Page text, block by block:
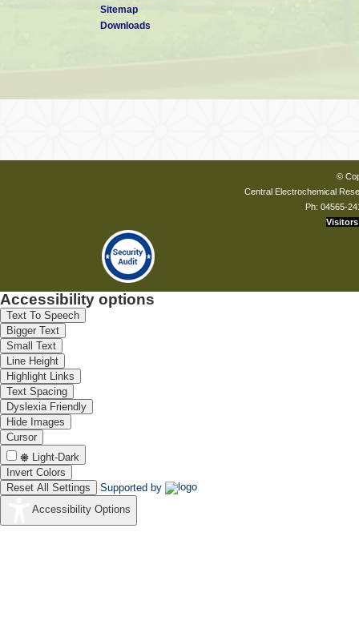
Sitemap
Downloads
©
Central Electrochemical
Ph: 04565-
Visitors
Accessibility options
Text To Speech
Bigger Text
Small Text
Line Height
Highlight Links
Text Spacing
Dyslexia Friendly
Hide Images
Cursor
Light-Dark
Invert Colors
Reset All Settings
Supported by
Accessibility Options